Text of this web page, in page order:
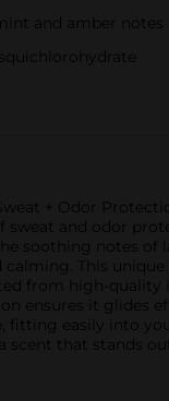
and amber notes
+ Odor
and odor
soothing notes
This
from high-quality
ensures it glides
easily into
scent that stands